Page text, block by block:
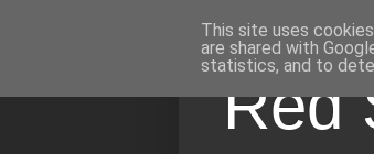
Red
This site uses
are shared with
statistics, and to